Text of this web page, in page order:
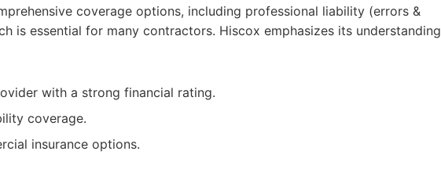
coverage options, including professional liability (errors &
is essential for many contractors. Hiscox emphasizes its understanding
with a strong financial rating.
coverage.
insurance options.